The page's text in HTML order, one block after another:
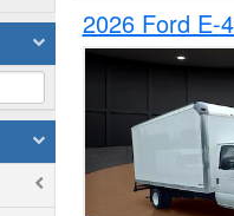
2026 Ford E-